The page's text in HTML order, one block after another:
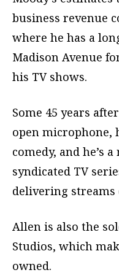
business revenue
where he has a
Madison Avenue
his TV shows.
Some 45 years
open microphone,
comedy, and he’s
syndicated TV
delivering streams
Allen is also the
Studios, which
owned.